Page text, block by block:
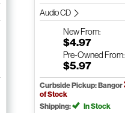
Audio CD
NewFrom:
$4.97
Pre-Owned From:
$5.97
Curbside Pickup: Bangor
of Stock
Shipping:
In Stock